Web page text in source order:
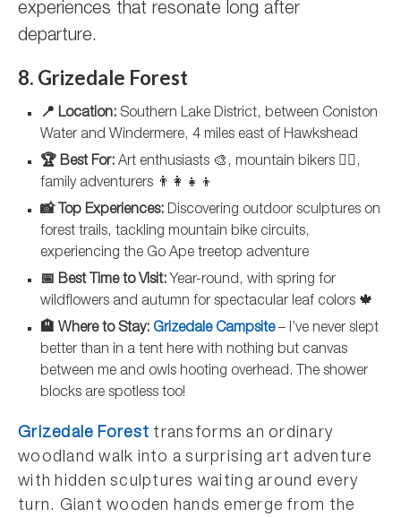
experiences that resonate long after
departure.
8. Grizedale Forest
📍 Location: Southern Lake District, between Coniston
Water and Windermere, 4 miles east of Hawkshead
🏆 Best For: Art enthusiasts 🎨, mountain bikers 🚵‍♂️,
family adventurers 👨‍👩‍👧‍👦
📸 Top Experiences: Discovering outdoor sculptures on
forest trails, tackling mountain bike circuits,
experiencing the Go Ape treetop adventure
📅 Best Time to Visit: Year-round, with spring for
wildflowers and autumn for spectacular leaf colors 🍁
🏨 Where to Stay: Grizedale Campsite– I’ve never slept
better than in a tent here with nothing but canvas
between me and owls hooting overhead. The shower
blocks are spotless too!
Grizedale Forest transforms an ordinary
woodland walk into a surprising art adventure
with hidden sculptures waiting around every
turn. Giant wooden hands emerge from the